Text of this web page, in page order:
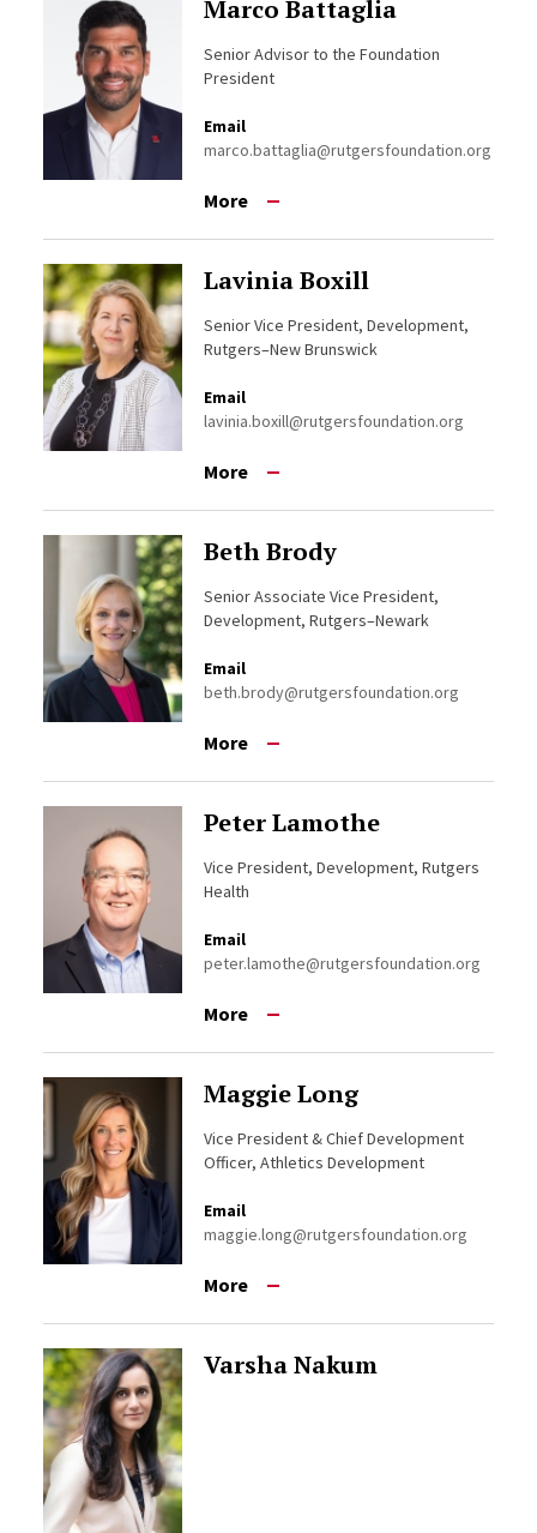
Marco Battaglia
Senior Advisor to the Foundation
President
Email
marco.battaglia@rutgersfoundation.org
More
Lavinia Boxill
Senior Vice President, Development,
Rutgers–New Brunswick
Email
lavinia.boxill@rutgersfoundation.org
More
Beth Brody
Senior Associate Vice President,
Development, Rutgers–Newark
Email
beth.brody@rutgersfoundation.org
More
Peter Lamothe
Vice President, Development, Rutgers
Health
Email
peter.lamothe@rutgersfoundation.org
More
Maggie Long
Vice President & Chief Development
Officer, Athletics Development
Email
maggie.long@rutgersfoundation.org
More
Varsha Nakum